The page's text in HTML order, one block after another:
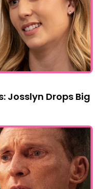
Josslyn Drops Big